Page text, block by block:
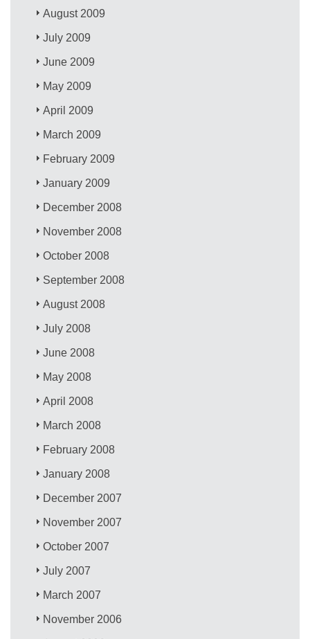
August 2009
July 2009
June 2009
May 2009
April 2009
March 2009
February 2009
January 2009
December 2008
November 2008
October 2008
September 2008
August 2008
July 2008
June 2008
May 2008
April 2008
March 2008
February 2008
January 2008
December 2007
November 2007
October 2007
July 2007
March 2007
November 2006